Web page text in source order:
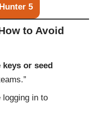
5
to Avoid
keys or seed
logging in to